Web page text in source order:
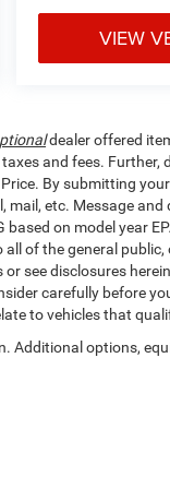
VIEW
dealer offered
and fees.
By submitting
mail, etc. Message
on model year
of the general
or see disclosures
carefully before
to vehicles that
Additional options,